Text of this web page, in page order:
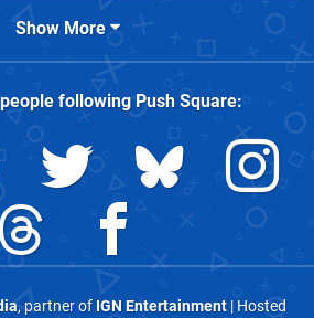
Show More
followingPush Square:
, partner of IGN Entertainment| Hosted